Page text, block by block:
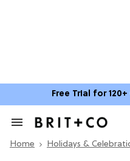
Free Trial for
Search
Section
Home Holidays &